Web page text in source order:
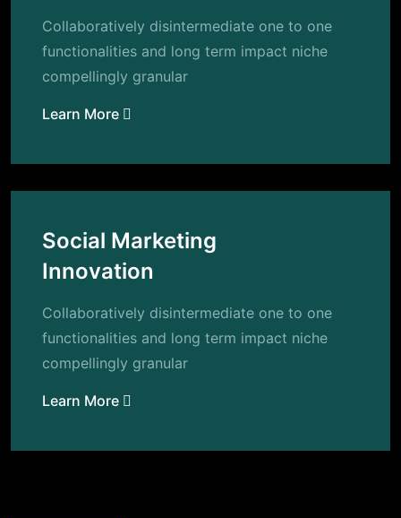
Collaboratively disintermediate one to one
functionalities and long term impact niche
compellingly granular
Learn More
Social Marketing
Innovation
Collaboratively disintermediate one to one
functionalities and long term impact niche
compellingly granular
Learn More